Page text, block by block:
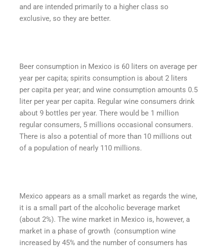
and are intended primarily to a higher class so
exclusive, so they are better.
Beer consumption in Mexico is 60 liters on average per
year per capita; spirits consumption is about 2 liters
per capita per year; and wine consumption amounts 0.5
liter per year per capita. Regular wine consumers drink
about 9 bottles per year. There would be 1 million
regular consumers, 5 millions occasional consumers.
There is also a potential of more than 10 millions out
of a population of nearly 110 millions.
Mexico appears as a small market as regards the wine,
it is a small part of the alcoholic beverage market
(about 2%). The wine market in Mexico is, however, a
market in a phase of growth (consumption wine
increased by 45% and the number of consumers has